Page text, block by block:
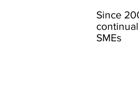
Since
SMEs